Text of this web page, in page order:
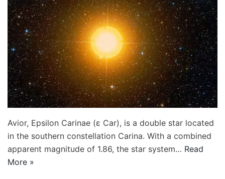
Avior, Epsilon Carinae (ε Car), is a double star located
in the southern constellation Carina. With a combined
apparent magnitude of 1.86, the star system… Read
More »